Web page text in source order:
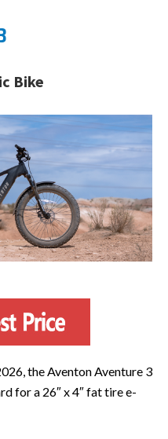
Bike
the Aventon Aventure 3
for a 26″ x 4″ fat tire e-